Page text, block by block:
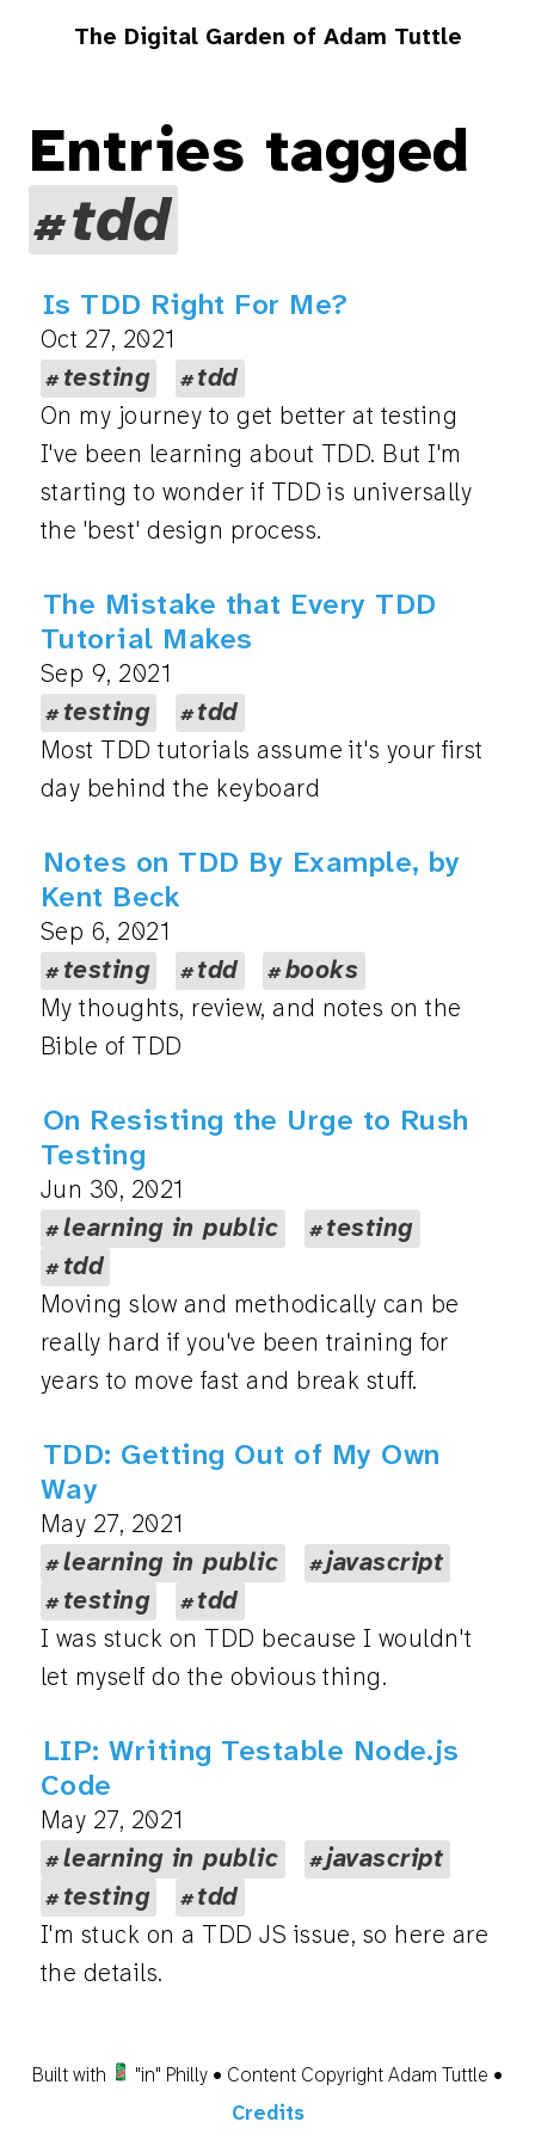
The Digital Garden of Adam Tuttle
Entries tagged
tdd
Is TDD Right For Me?
Oct 27, 2021
testing
tdd
On my journey to get better at testing
I've been learning about TDD. But I'm
starting to wonder if TDD is universally
the 'best' design process.
The Mistake that Every TDD
Tutorial Makes
Sep 9, 2021
testing
tdd
Most TDD tutorials assume it's your first
day behind the keyboard
Notes on TDD By Example, by
Kent Beck
Sep 6, 2021
testing
tdd
books
My thoughts, review, and notes on the
Bible of TDD
On Resisting the Urge to Rush
Testing
Jun 30, 2021
learning in public
testing
tdd
Moving slow and methodically can be
really hard if you've been training for
years to move fast and break stuff.
TDD: Getting Out of My Own
Way
May 27, 2021
learning in public
javascript
testing
tdd
I was stuck on TDD because I wouldn't
let myself do the obvious thing.
LIP: Writing Testable Node.js
Code
May 27, 2021
learning in public
javascript
testing
tdd
I'm stuck on a TDD JS issue, so here are
the details.
Built with
"in" Philly • Content Copyright Adam Tuttle •
Credits